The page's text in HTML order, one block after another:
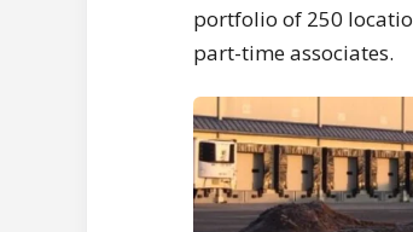
portfolio of 250
part-time associates.